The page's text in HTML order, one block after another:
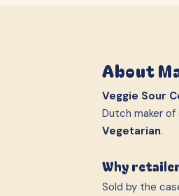
About
Veggie Sour
Dutch maker
Vegetarian.
Why
Sold by the